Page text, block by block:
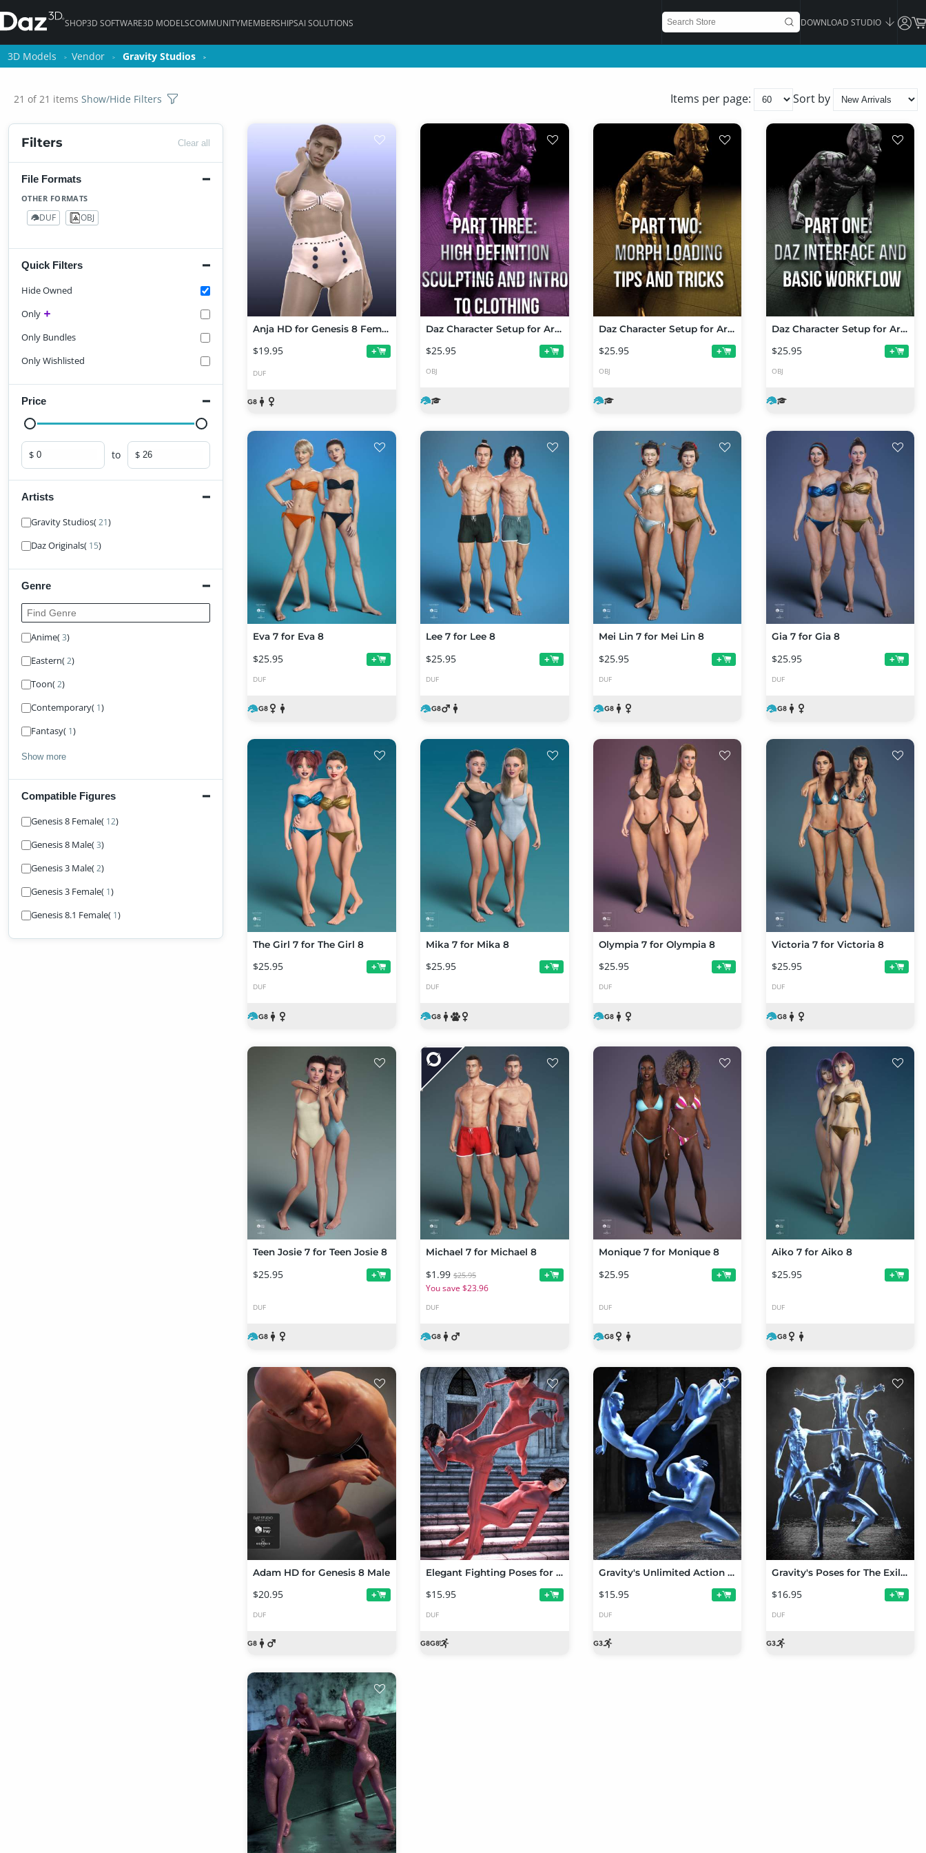
SHOP3D SOFTWARE3D MODELSCOMMUNITYMEMBERSHIPSAI SOLUTIONS DOWNLOAD STUDIO
3D Models Vendor Gravity Studios
21 of 21 items Show/Hide Filters Items per page: Sort by
Filters Clear all
File Formats
OTHER FORMATS
DUF
18 OBJ
3
Quick Filters
Hide Owned
Only
Only Bundles
Only Wishlisted
Price
Minimum price
$ to Maximum price
$
Artists
Find Artist
Gravity Studios(21)
Daz Originals( 15)
Genre
Find Genre
Anime(3)
Eastern(2)
Toon(2)
Contemporary( 1)
Fantasy( 1)
Show more
Compatible Figures
Find Figure
Genesis 8 Female( 12)
Genesis 8 Male(3)
Genesis 3 Male(2)
Genesis 3 Female( 1)
Genesis 8.1 Female( 1)
Anja HD for Genesis 8 Female
$19.95 +
DUF
Daz Character Setup for Artists Part 3
$25.95 +
OBJ
Daz Character Setup for Artists Part 2
$25.95 +
OBJ
Daz Character Setup for Artists Part 1
$25.95 +
OBJ
Eva 7 for Eva 8
$25.95 +
DUF
Lee 7 for Lee 8
$25.95 +
DUF
Mei Lin 7 for Mei Lin 8
$25.95 +
DUF
Gia 7 for Gia 8
$25.95 +
DUF
The Girl 7 for The Girl 8
$25.95 +
DUF
Mika 7 for Mika 8
$25.95 +
DUF
Olympia 7 for Olympia 8
$25.95 +
DUF
Victoria 7 for Victoria 8
$25.95 +
DUF
Teen Josie 7 for Teen Josie 8
$25.95 +
DUF
Michael 7 for Michael 8
$1.99 $25.95
You save $23.96
+
DUF
Monique 7 for Monique 8
$25.95 +
DUF
Aiko 7 for Aiko 8
$25.95 +
DUF
Adam HD for Genesis 8 Male
$20.95 +
DUF
Elegant Fighting Poses for Genesis 8 Female
$15.95 +
DUF
Gravity's Unlimited Action Poses for Genesis 3 Male
$15.95 +
DUF
Gravity's Poses for The Exile Alien HD for Genesis 3 Male
$16.95 +
DUF
3D Models Vendor Gravity Studios